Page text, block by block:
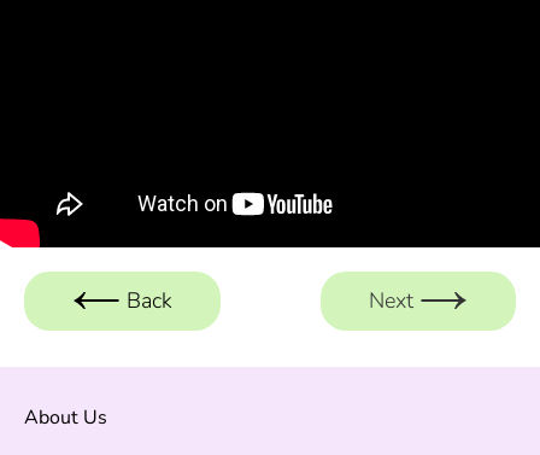
Back Next
About Us